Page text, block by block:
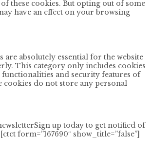
these cookies. But opting out of some
have an effect on your browsing
are absolutely essential for the website
This category only includes cookies
functionalities and security features of
cookies do not store any personal
Sign up today to get notified of
form=”167690″ show_title=”false”]